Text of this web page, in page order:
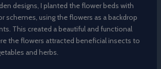
designs, I planted the flower beds with
schemes, using the flowers as a backdrop
This created a beautiful and functional
the flowers attracted beneficial insects to
and herbs.